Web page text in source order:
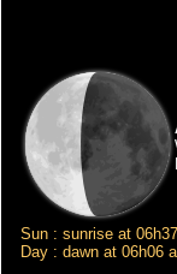
Sun : sunrise at
Day : dawn at 06h06